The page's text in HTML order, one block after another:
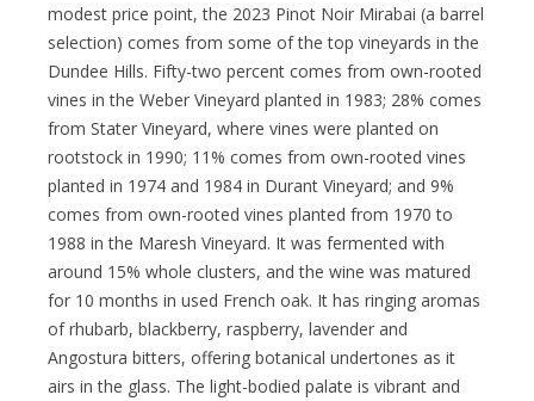
modest price point, the 2023 Pinot Noir Mirabai (a barrel
selection) comes from some of the top vineyards in the
Dundee Hills. Fifty-two percent comes from own-rooted
vines in the Weber Vineyard planted in 1983; 28% comes
from Stater Vineyard, where vines were planted on
rootstock in 1990; 11% comes from own-rooted vines
planted in 1974 and 1984 in Durant Vineyard; and 9%
comes from own-rooted vines planted from 1970 to
1988 in the Maresh Vineyard. It was fermented with
around 15% whole clusters, and the wine was matured
for 10 months in used French oak. It has ringing aromas
of rhubarb, blackberry, raspberry, lavender and
Angostura bitters, offering botanical undertones as it
airs in the glass. The light-bodied palate is vibrant and